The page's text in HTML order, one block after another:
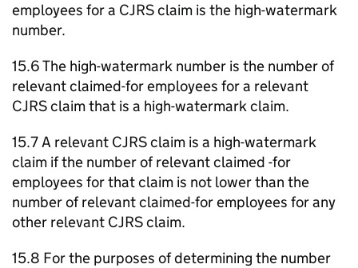
employees for a CJRS claim is the high-watermark
number.
15.6 The high-watermark number is the number of
relevant claimed-for employees for a relevant
CJRS claim that is a high-watermark claim.
15.7 A relevant CJRS claim is a high-watermark
claim if the number of relevant claimed -for
employees for that claim is not lower than the
number of relevant claimed-for employees for any
other relevant CJRS claim.
15.8 For the purposes of determining the number